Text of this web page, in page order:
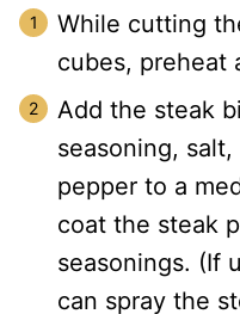
While cutting
cubes, preheat
Add the steak
seasoning,
pepper to a
coat the steak
seasonings. (If
can spray the